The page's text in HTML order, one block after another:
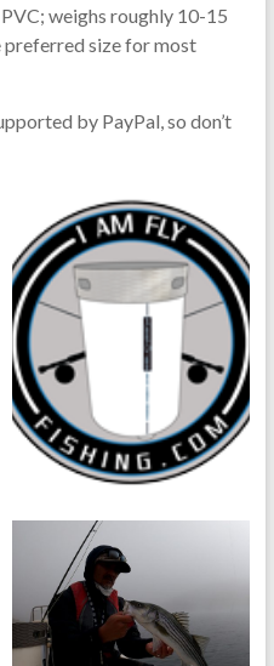
weighs roughly 10-15
preferred size for most
by PayPal, so don’t